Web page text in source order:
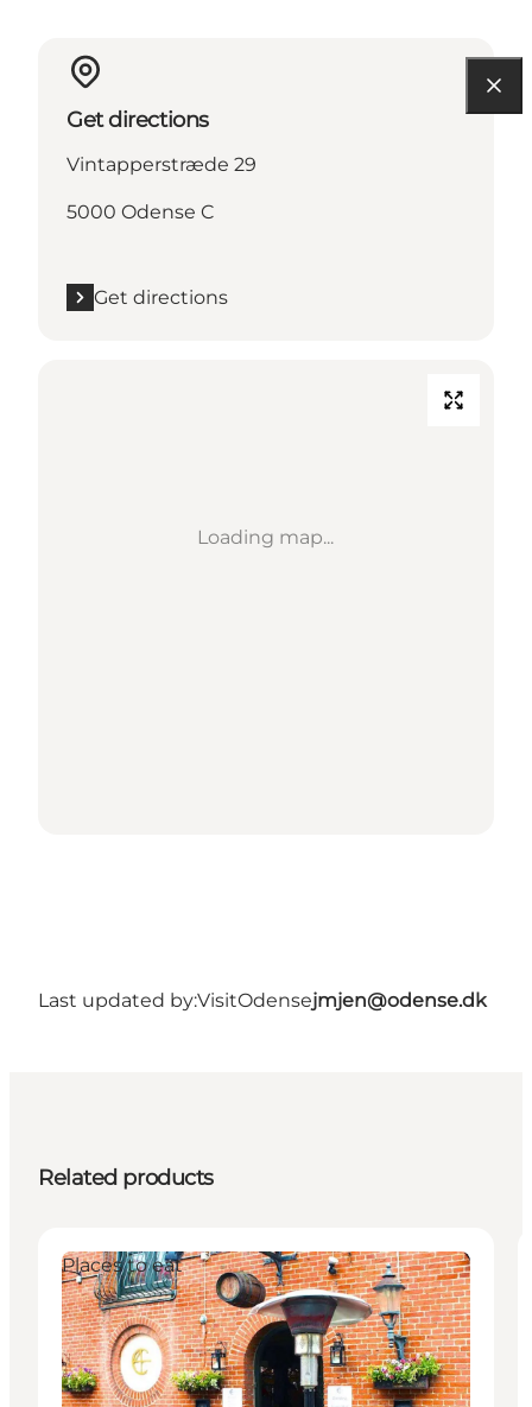
Get directions
Vintapperstræde 29
5000 Odense C
Get directions
Loading map...
Last updated by:VisitOdensejmjen@odense.dk
Related products
Places to eat